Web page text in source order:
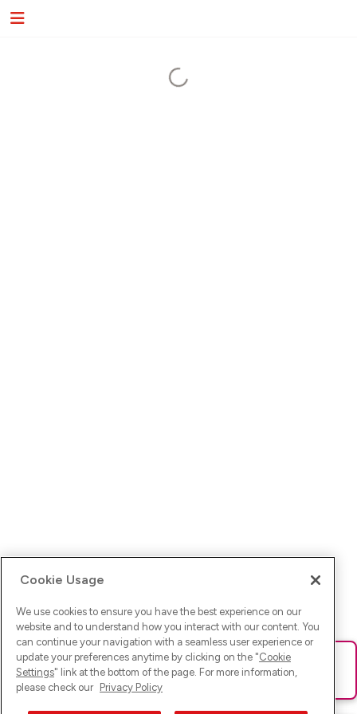
Ups! Da ist was schief gelaufen. Bitte lade die Seite neu oder
versuche es erneut.
Cookie Usage
We use cookies to ensure you have the best experience on our
website and to understand how you interact with our content. You
can continue your navigation with a seamless user experience or
update your preferences anytime by clicking on the "Cookie
Settings" link at the bottom of the page. For more information,
please check our Privacy Policy